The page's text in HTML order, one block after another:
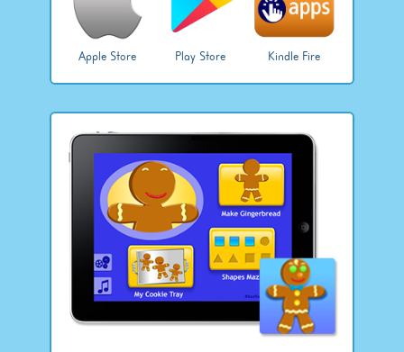
Apple Store Play Store Kindle Fire